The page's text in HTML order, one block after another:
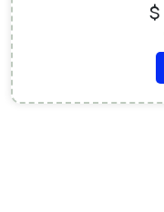
$